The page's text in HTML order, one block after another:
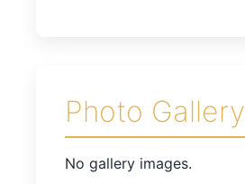
Photo Gallery
No gallery images.